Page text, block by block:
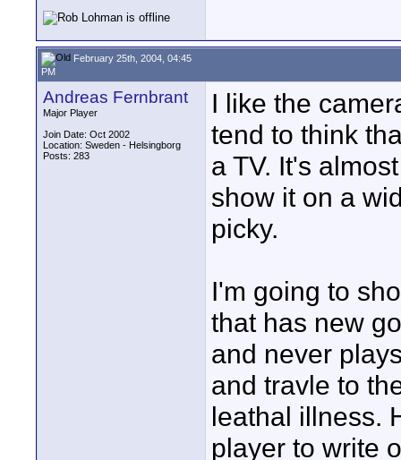
February 25th, 2004, 04:45
PM
Andreas Fernbrant
Major Player
Join Date: Oct 2002
Location: Sweden - Helsingborg
Posts: 283
I like the
tend to think
a TV. It's
show it on a
picky.
I'm going to
that has new
and never
and travle to
leathal illness.
player to write